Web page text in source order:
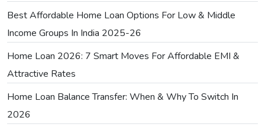
Best Affordable Home Loan Options For Low & Middle
Income Groups In India 2025-26
Home Loan 2026: 7 Smart Moves For Affordable EMI &
Attractive Rates
Home Loan Balance Transfer: When & Why To Switch In
2026